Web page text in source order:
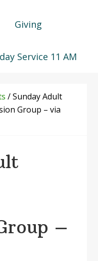
Giving
Service 11 AM
/Sunday Adult
Group – via
–